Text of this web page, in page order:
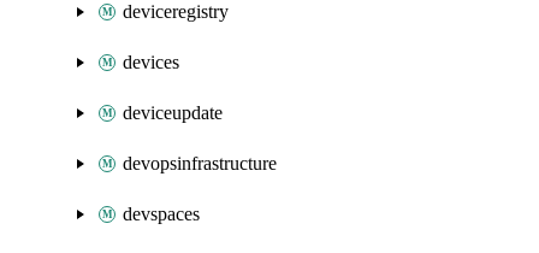
deviceregistry
devices
deviceupdate
devopsinfrastructure
devspaces